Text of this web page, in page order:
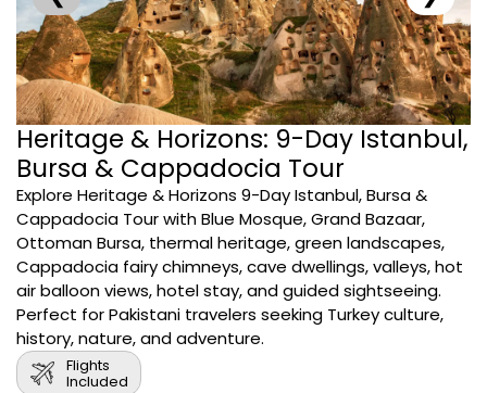
Heritage & Horizons: 9-Day Istanbul,
Bursa & Cappadocia Tour
Explore Heritage & Horizons 9-Day Istanbul, Bursa &
Cappadocia Tour with Blue Mosque, Grand Bazaar,
Ottoman Bursa, thermal heritage, green landscapes,
Cappadocia fairy chimneys, cave dwellings, valleys, hot
air balloon views, hotel stay, and guided sightseeing.
Perfect for Pakistani travelers seeking Turkey culture,
history, nature, and adventure.
Flights
Included